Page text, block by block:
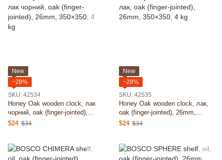
New
−28%
SKU: 42534
Honey Oak wooden clock, лак
чорний, oak (finger-jointed),
26mm, 350×350, 4 kg
$24 $34
New
−28%
SKU: 42535
Honey Oak wooden clock, лак,
oak (finger-jointed), 26mm,
350×350, 4 kg
$24 $34